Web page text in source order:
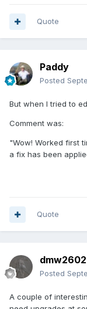
Quote
Paddy
Posted
But when I tried to
Comment was:
"Wow! Worked first
a fix has been
Quote
dmw2602
Posted
A couple of